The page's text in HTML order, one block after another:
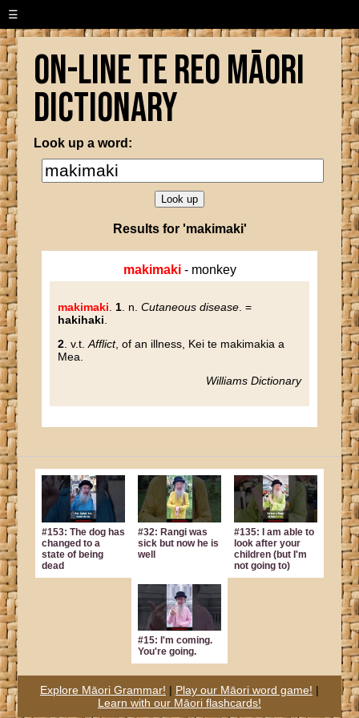
☰
On-line Te Reo Māori
Dictionary
Look up a word:
Results for 'makimaki'
makimaki- monkey
makimaki 1 . n.Cutaneous disease . =
hakihaki
2 . v.t.Afflict, of an illness, Kei te makimakia a
Mea.
Williams Dictionary
#153: The dog has
changed to a
state of being
dead
#32: Rangi was
sick but now he is
well
#135: I am able to
look after your
children (but I'm
not going to)
#15: I'm coming.
You're going.
Explore Māori Grammar! | Play our Māori word game! |
Learn with our Māori flashcards!